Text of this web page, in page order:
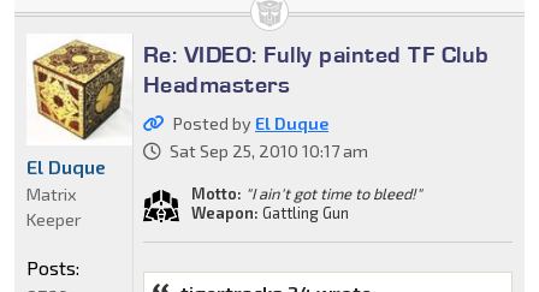
Re: VIDEO: Fully painted TF Club
Headmasters
Posted by El Duque
Sat Sep 25, 2010 10:17 am
Motto: "I ain't got time to bleed!"
Weapon: Gattling Gun
El Duque
Matrix
Keeper
Posts: